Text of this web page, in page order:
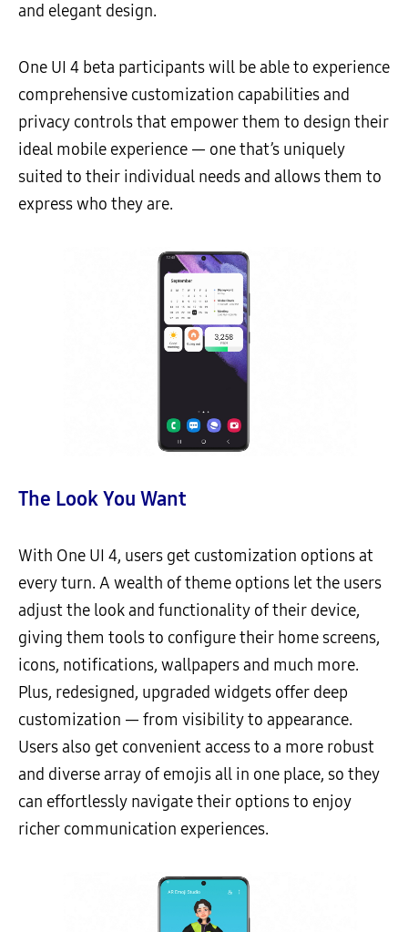
and elegant design.
One UI 4 beta participants will be able to experience
comprehensive customization capabilities and
privacy controls that empower them to design their
ideal mobile experience — one that’s uniquely
suited to their individual needs and allows them to
express who they are.
The Look You Want
With One UI 4, users get customization options at
every turn. A wealth of theme options let the users
adjust the look and functionality of their device,
giving them tools to configure their home screens,
icons, notifications, wallpapers and much more.
Plus, redesigned, upgraded widgets offer deep
customization — from visibility to appearance.
Users also get convenient access to a more robust
and diverse array of emojis all in one place, so they
can effortlessly navigate their options to enjoy
richer communication experiences.